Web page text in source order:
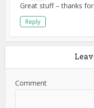
Great stuff – thanks
Reply
Comment